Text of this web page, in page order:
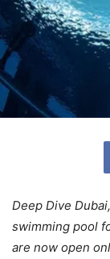
Deep Dive
swimming pool
are now open